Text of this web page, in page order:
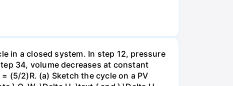
in a closed system. In step 12, pressure
34, volume decreases at constant
(5/2)R. (a) Sketch the cycle on a PV